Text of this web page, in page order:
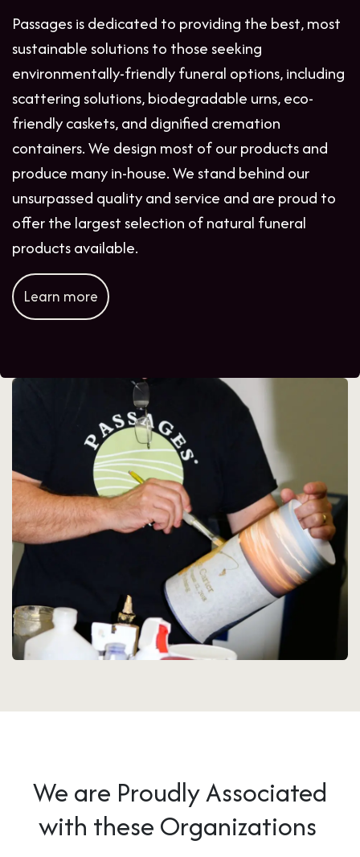
Passages is dedicated to providing the best, most
sustainable solutions to those seeking
environmentally-friendly funeral options, including
scattering solutions, biodegradable urns, eco-
friendly caskets, and dignified cremation
containers. We design most of our products and
produce many in-house. We stand behind our
unsurpassed quality and service and are proud to
offer the largest selection of natural funeral
products available.
Learn more
We are Proudly Associated
with these Organizations